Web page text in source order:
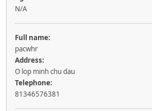
N/A
Full name:
pacwhr
Address:
O lop minh chu dau
Telephone:
81346576381